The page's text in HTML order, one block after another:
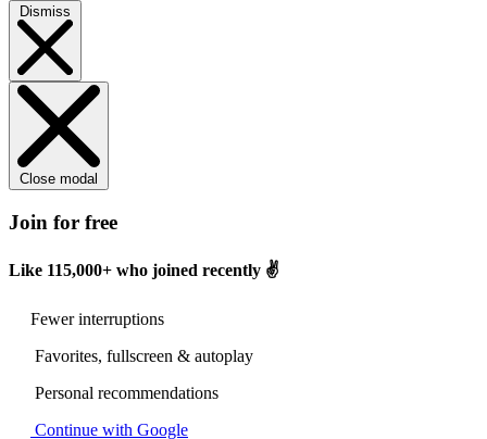
Dismiss
Close modal
Join for free
Like 115,000+ who joined recently ✌️
Fewer interruptions
Favorites, fullscreen & autoplay
Personal recommendations
Continue with Google